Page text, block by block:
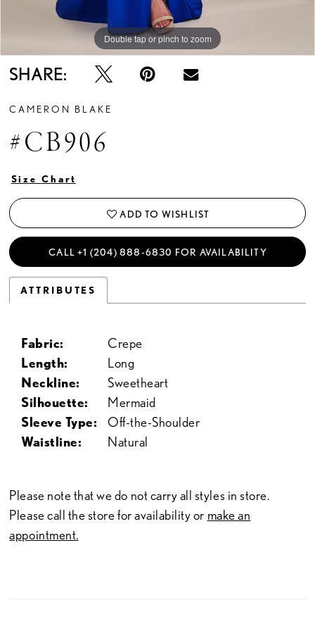
Double tap or pinch to zoom
Double tap or pinch to zoom
Double tap or pinch to zoom
SHARE:
CAMERON BLAKE
#CB906
Size Chart
ADD TO WISHLIST
CALL +1 (204) 888‑6830 FOR AVAILABILITY
ATTRIBUTES
Fabric:
Crepe
Length:
Long
Neckline:
Sweetheart
Silhouette:
Mermaid
Sleeve Type:
Off-the-Shoulder
Waistline:
Natural
Please note that we do not carry all styles in store.
Please call the store for availability or make an
appointment.